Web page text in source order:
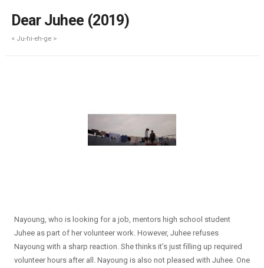
Dear Juhee (2019)
< Ju-hi-eh-ge >
Nayoung, who is looking for a job, mentors high school student
Juhee as part of her volunteer work. However, Juhee refuses
Nayoung with a sharp reaction. She thinks it’s just filling up required
volunteer hours after all. Nayoung is also not pleased with Juhee. One